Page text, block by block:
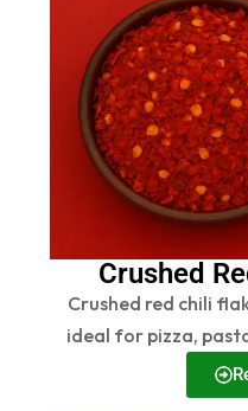
Crushed
Crushed red chili
ideal for pizza,